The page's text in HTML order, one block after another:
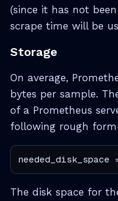
(since it has not
scrape time will be
Storage
On average,
bytes per sample.
of a Prometheus
following rough
The disk space for